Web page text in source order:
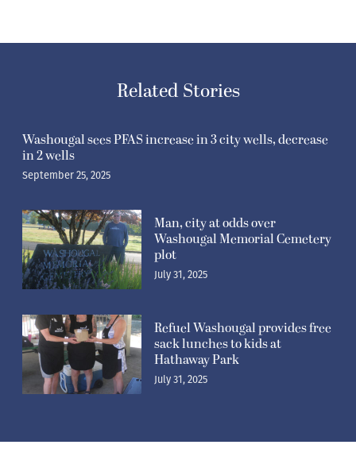
Related Stories
Washougal sees PFAS increase in 3 city wells, decrease
in 2 wells
September 25, 2025
Man, city at odds over
Washougal Memorial Cemetery
plot
July 31, 2025
Refuel Washougal provides free
sack lunches to kids at
Hathaway Park
July 31, 2025